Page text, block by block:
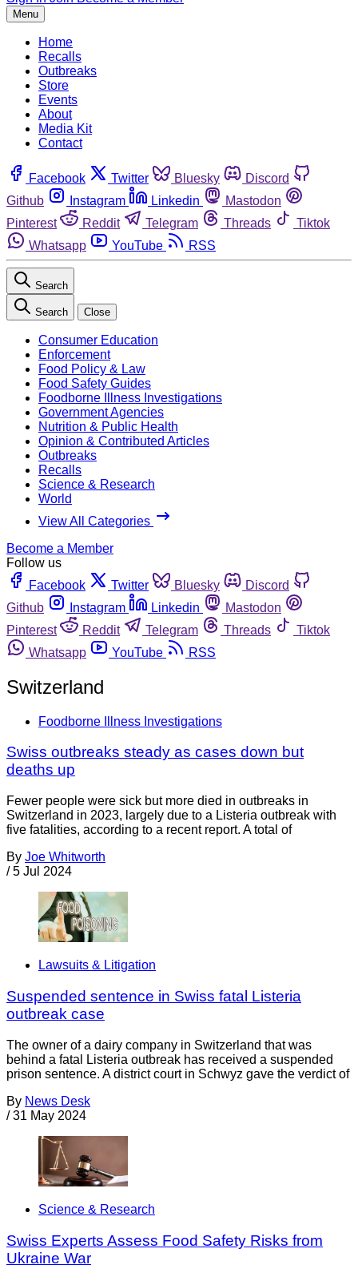
Menu
Home
Recalls
Outbreaks
Store
Events
About
Media Kit
Contact
Facebook Twitter Bluesky
Discord
Github
Instagram Linkedin
Mastodon
Pinterest
Reddit Telegram Threads
Tiktok
Whatsapp
YouTube RSS
Search
Search Close
Consumer Education
Enforcement
Food Policy & Law
Food Safety Guides
Foodborne Illness Investigations
Government Agencies
Nutrition & Public Health
Opinion & Contributed Articles
Outbreaks
Recalls
Science & Research
World
View All Categories
Become a Member
Follow us
Facebook
Twitter Bluesky
Discord
Github
Instagram Linkedin
Mastodon
Pinterest
Reddit Telegram Threads
Tiktok
Whatsapp
YouTube RSS
Switzerland
Foodborne Illness Investigations
Swiss outbreaks steady as cases down but
deaths up
Fewer people were sick but more died in outbreaks in
Switzerland in 2023, largely due to a Listeria outbreak with
five fatalities, according to a recent report. A total of
By Joe Whitworth
/ 5 Jul 2024
Lawsuits & Litigation
Suspended sentence in Swiss fatal Listeria
outbreak case
The owner of a dairy company in Switzerland that was
behind a fatal Listeria outbreak has received a suspended
prison sentence. A district court in Schwyz gave the verdict of
By News Desk
/ 31 May 2024
Science & Research
Swiss Experts Assess Food Safety Risks from
Ukraine War